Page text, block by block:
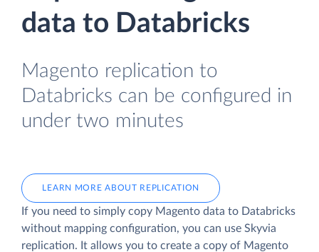
data to Databricks
Magento replication to
Databricks can be configured in
under two minutes
LEARN MORE ABOUT REPLICATION
If you need to simply copy Magento data to Databricks
without mapping configuration, you can use Skyvia
replication. It allows you to create a copy of Magento